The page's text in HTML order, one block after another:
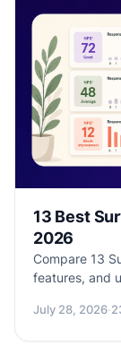
13 Best
2026
Compare 13
features, and
July 28, 2026·